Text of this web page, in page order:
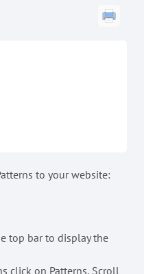
to your website:
top bar to display the
click on Patterns, Scroll